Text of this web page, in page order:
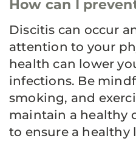
How can I
Discitis can occur
attention to your
health can lower
infections. Be
smoking, and
maintain a healthy
to ensure a healthy